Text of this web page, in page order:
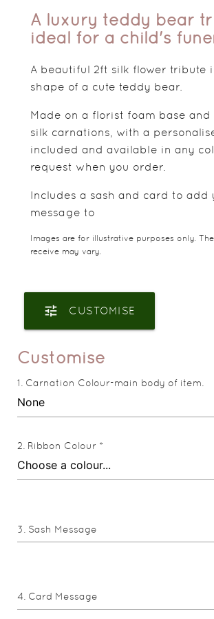
A luxury teddy bear
ideal for a child's
A beautiful 2ft silk flower tribute
shape of a cute teddy bear.
Made on a florist foam base and
silk carnations, with a
included and available in any
request when you order.
Includes a sash and card to add
message to
Images are for illustrative purposes only.
receive may vary.
tune CUSTOMISE
Customise
Carnation Colour-main body of item.
Ribbon Colour *
Sash Message
Card Message